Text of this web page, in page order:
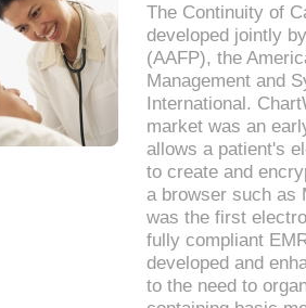
The Continuity of
developed jointly
(AAFP), the
Management and
International.
market was an
allows a patient's
to create and
a browser such as
was the first
fully compliant
developed and
to the need to